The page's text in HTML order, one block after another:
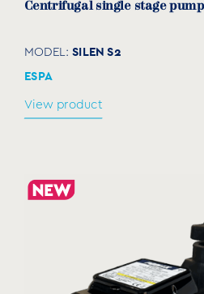
Centrifugal single stage
MODEL: SILEN S2
ESPA
View product